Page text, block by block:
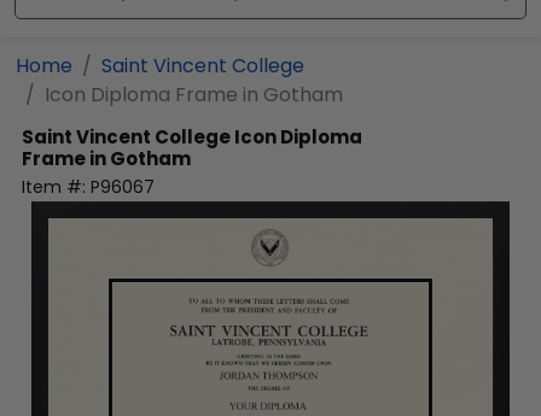
Home
Saint Vincent College
Icon Diploma Frame in Gotham
Saint Vincent CollegeIcon Diploma
Frame in Gotham
Item #: P96067